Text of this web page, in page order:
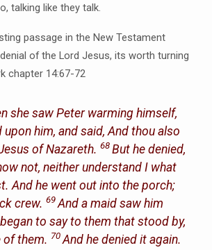
talking like they talk.
passage in the New Testament
of the Lord Jesus, its worth turning
chapter 14:67-72
she saw Peter warming himself,
upon him, and said, And thou also
of Nazareth.68 But he denied,
not, neither understand I what
And he went out into the porch;
crew.69 And a maid saw him
to say to them that stood by,
of them. 70 And he denied it again.